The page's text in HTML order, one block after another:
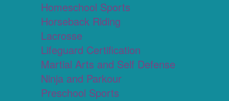
Homeschool Sports
Horseback Riding
Lacrosse
Lifeguard Certification
Martial Arts and Self Defense
Ninja and Parkour
Preschool Sports